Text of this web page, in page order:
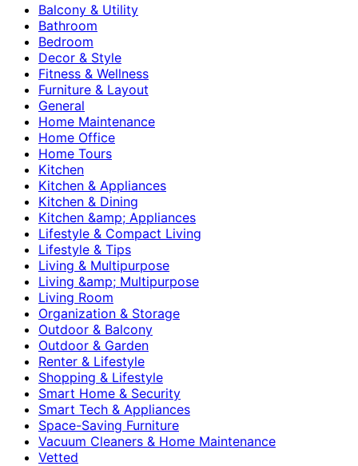
Balcony & Utility
Bathroom
Bedroom
Decor & Style
Fitness & Wellness
Furniture & Layout
General
Home Maintenance
Home Office
Home Tours
Kitchen
Kitchen & Appliances
Kitchen & Dining
Kitchen &amp; Appliances
Lifestyle & Compact Living
Lifestyle & Tips
Living & Multipurpose
Living &amp; Multipurpose
Living Room
Organization & Storage
Outdoor & Balcony
Outdoor & Garden
Renter & Lifestyle
Shopping & Lifestyle
Smart Home & Security
Smart Tech & Appliances
Space-Saving Furniture
Vacuum Cleaners & Home Maintenance
Vetted